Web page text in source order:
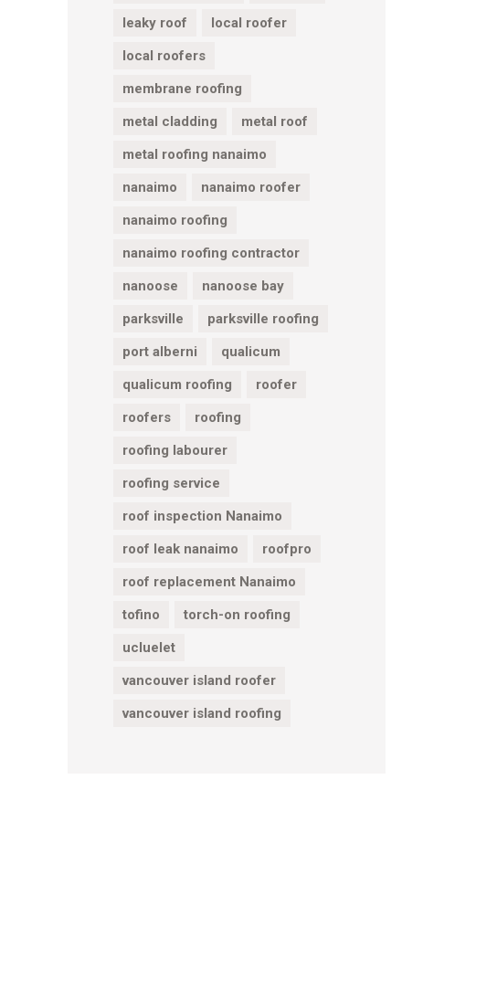
leaky roof
local roofer
local roofers
membrane roofing
metal cladding
metal roof
metal roofing nanaimo
nanaimo
nanaimo roofer
nanaimo roofing
nanaimo roofing contractor
nanoose
nanoose bay
parksville
parksville roofing
port alberni
qualicum
qualicum roofing
roofer
roofers
roofing
roofing labourer
roofing service
roof inspection Nanaimo
roof leak nanaimo
roofpro
roof replacement Nanaimo
tofino
torch-on roofing
ucluelet
vancouver island roofer
vancouver island roofing